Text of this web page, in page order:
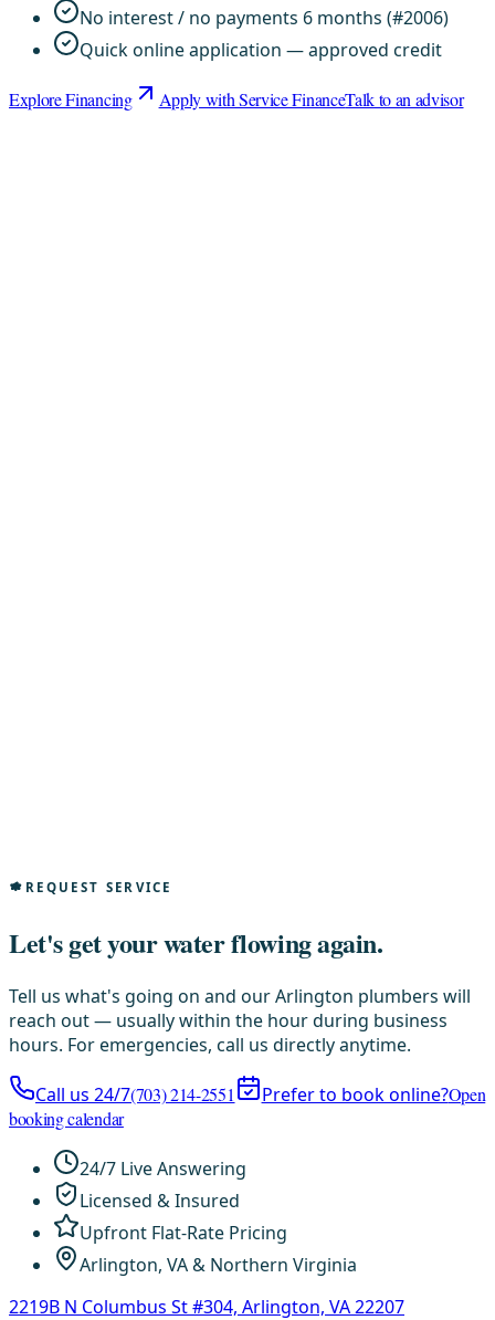
No interest / no payments 6 months (#2006)
Quick online application — approved credit
Explore Financing Apply with Service FinanceTalk to an advisor
REQUEST SERVICE
Let's get your water flowing again.
Tell us what's going on and our Arlington plumbers will
reach out — usually within the hour during business
hours. For emergencies, call us directly anytime.
Call us 24/7(703) 214-2551 Prefer to book online?Open
booking calendar
24/7 Live Answering
Licensed & Insured
Upfront Flat-Rate Pricing
Arlington, VA & Northern Virginia
2219B N Columbus St #304, Arlington, VA 22207